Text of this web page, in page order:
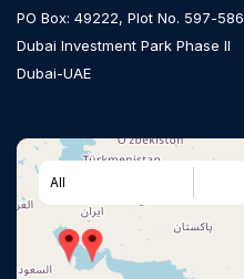
PO Box: 49222, Plot No. 597-586
Dubai Investment Park Phase II
Dubai-UAE
All